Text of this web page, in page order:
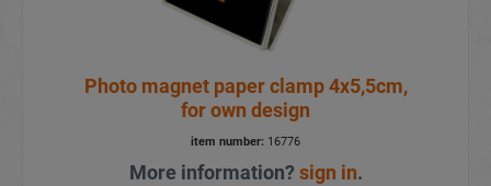
Photo magnet paper clamp 4x5,5cm,
for own design
item number: 16776
More information?sign in.